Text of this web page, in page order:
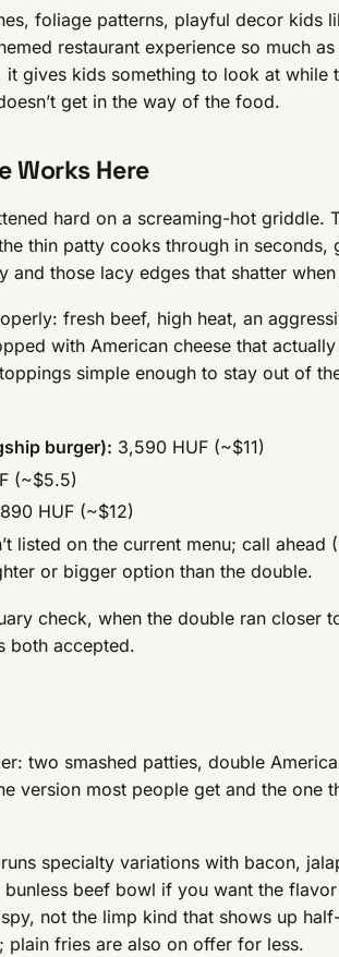
foliage patterns, playful decor kids
restaurant experience so much
gives kids something to look at while
get in the way of the food.
Works Here
hard on a screaming-hot griddle.
thin patty cooks through in seconds,
those lacy edges that shatter
fresh beef, high heat, an
with American cheese that
simple enough to stay out of
burger): 3,590 HUF (~$11)
(~$5.5)
HUF (~$12)
listed on the current menu; call ahead
or bigger option than the double.
check, when the double ran closer
both accepted.
two smashed patties, double
version most people get and the one
specialty variations with bacon,
bunless beef bowl if you want the
not the limp kind that shows up
plain fries are also on offer for less.